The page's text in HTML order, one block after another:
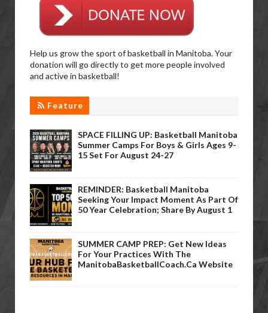
Help us grow the sport of basketball in Manitoba. Your
donation will go directly to get more people involved
and active in basketball!
Feature
SPACE FILLING UP: Basketball Manitoba
Summer Camps For Boys & Girls Ages 9-
15 Set For August 24-27
REMINDER: Basketball Manitoba
Seeking Your Impact Moment As Part Of
50 Year Celebration; Share By August 1
SUMMER CAMP PREP: Get New Ideas
For Your Practices With The
ManitobaBasketballCoach.ca Website